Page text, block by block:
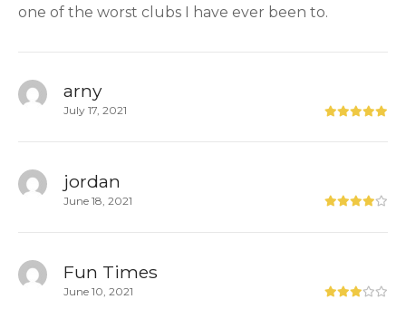
one of the worst clubs I have ever been to.
arny
July 17, 2021
jordan
June 18, 2021
Fun Times
June 10, 2021